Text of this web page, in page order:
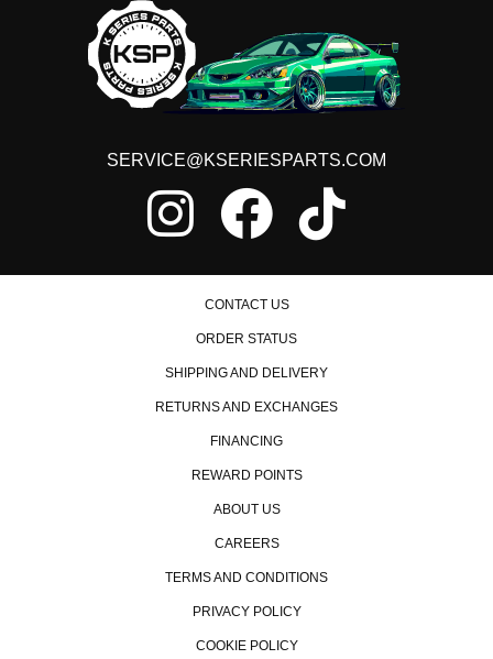
no longer like pausing to wait for power to go to the next
gear. You'll feel it better than I'm describing it. It makes a
feel like a luxury car compared to stock, IMO. And yes it
does also make major difference in torque also to get you
0-60 in the best time ;) Get it, for your tuned V6 Accord and
Jackie Redway | September 4th, 2017
product was easy to install and of high quality. the rv6 jpipe
SERVICE@KSERIESPARTS.COM
CONTACT US
ORDER STATUS
SHIPPING AND DELIVERY
RETURNS AND EXCHANGES
FINANCING
REWARD POINTS
ABOUT US
CAREERS
TERMS AND CONDITIONS
PRIVACY POLICY
COOKIE POLICY